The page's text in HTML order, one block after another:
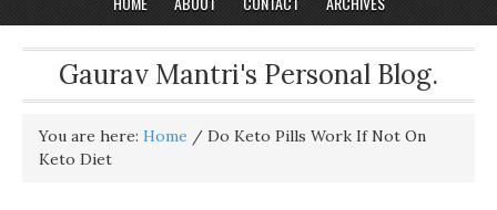
Gaurav Mantri's Personal Blog.
You are here: Home / Do Keto Pills Work If Not On
Keto Diet